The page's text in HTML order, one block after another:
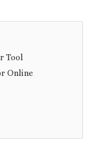
Tool
Online